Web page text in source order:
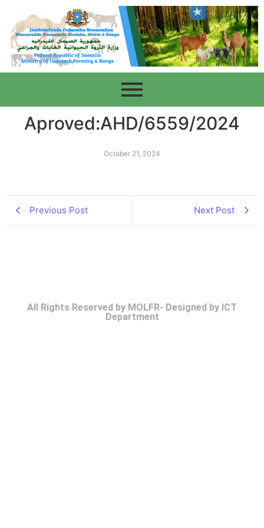
Aproved:AHD/6559/2024
October 21, 2024
Previous Post Next Post
All Rights Reserved by MOLFR- Designed by ICT
Department